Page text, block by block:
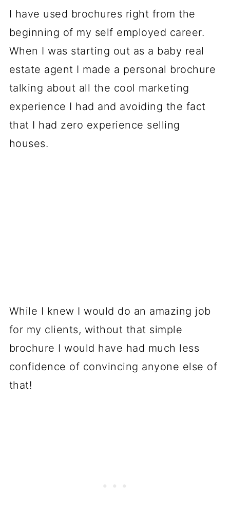
I have used brochures right from the
beginning of my self employed career.
When I was starting out as a baby real
estate agent I made a personal brochure
talking about all the cool marketing
experience I had and avoiding the fact
that I had zero experience selling
houses.
While I knew I would do an amazing job
for my clients, without that simple
brochure I would have had much less
confidence of convincing anyone else of
that!